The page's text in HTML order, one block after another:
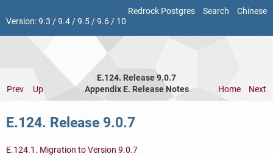
Redrock Postgres Search
Chinese
Version:9.3 /9.4/9.5/9.6/ 10
E.124. Release 9.0.7
Prev
Up Appendix E. Release Notes Home Next
E.124. Release 9.0.7
E.124.1. Migration to Version 9.0.7